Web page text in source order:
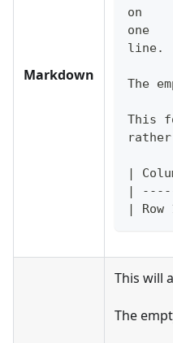
Markdown
on
one
line.
The
This
|
|
|
This will
The